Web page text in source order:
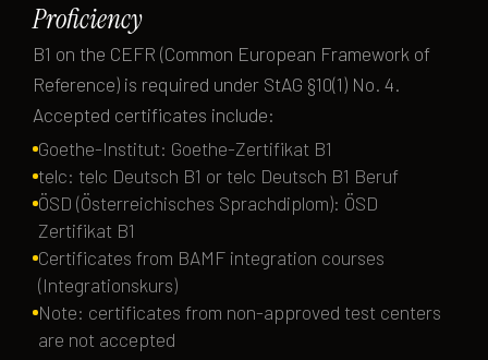
Proficiency
B1 on the CEFR (Common European Framework of
Reference) is required under StAG §10(1) No. 4.
Accepted certificates include:
Goethe-Institut: Goethe-Zertifikat B1
telc: telc Deutsch B1 or telc Deutsch B1 Beruf
ÖSD (Österreichisches Sprachdiplom): ÖSD
Zertifikat B1
Certificates from BAMF integration courses
(Integrationskurs)
Note: certificates from non-approved test centers
are not accepted